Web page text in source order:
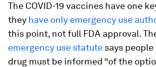
The COVID-19 vaccines have one
they have only emergency use
this point, not full FDA approval.
emergency use statute says
drug must be informed “of the